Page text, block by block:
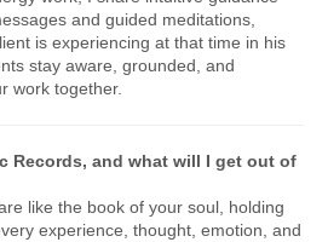
and guided meditations,
is experiencing at that time in his
stay aware, grounded, and
work together.
Records, and what will I get out of
like the book of your soul, holding
experience, thought, emotion, and